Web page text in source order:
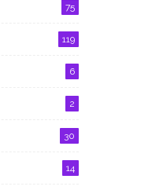
75
119
6
2
30
14